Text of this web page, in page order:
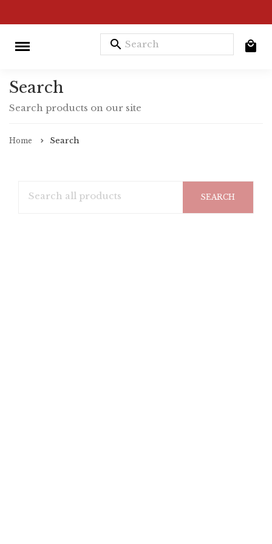
search
Search
Search products on our site
Home Search
SEARCH